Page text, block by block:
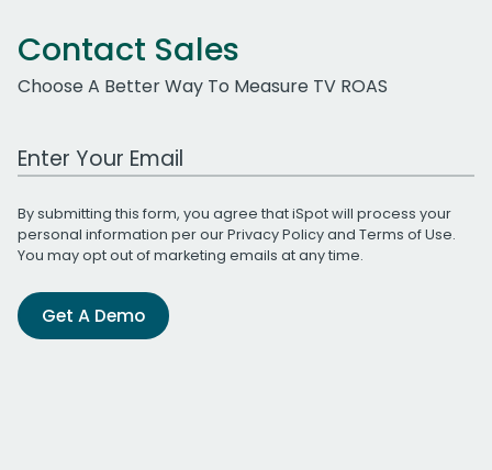
Contact Sales
Choose A Better Way To Measure TV ROAS
Work Email Address
By submitting this form, you agree that iSpot will process your
personal information per ourPrivacy Policyand Terms of Use.
You may opt out of marketing emails at any time.
Get A Demo